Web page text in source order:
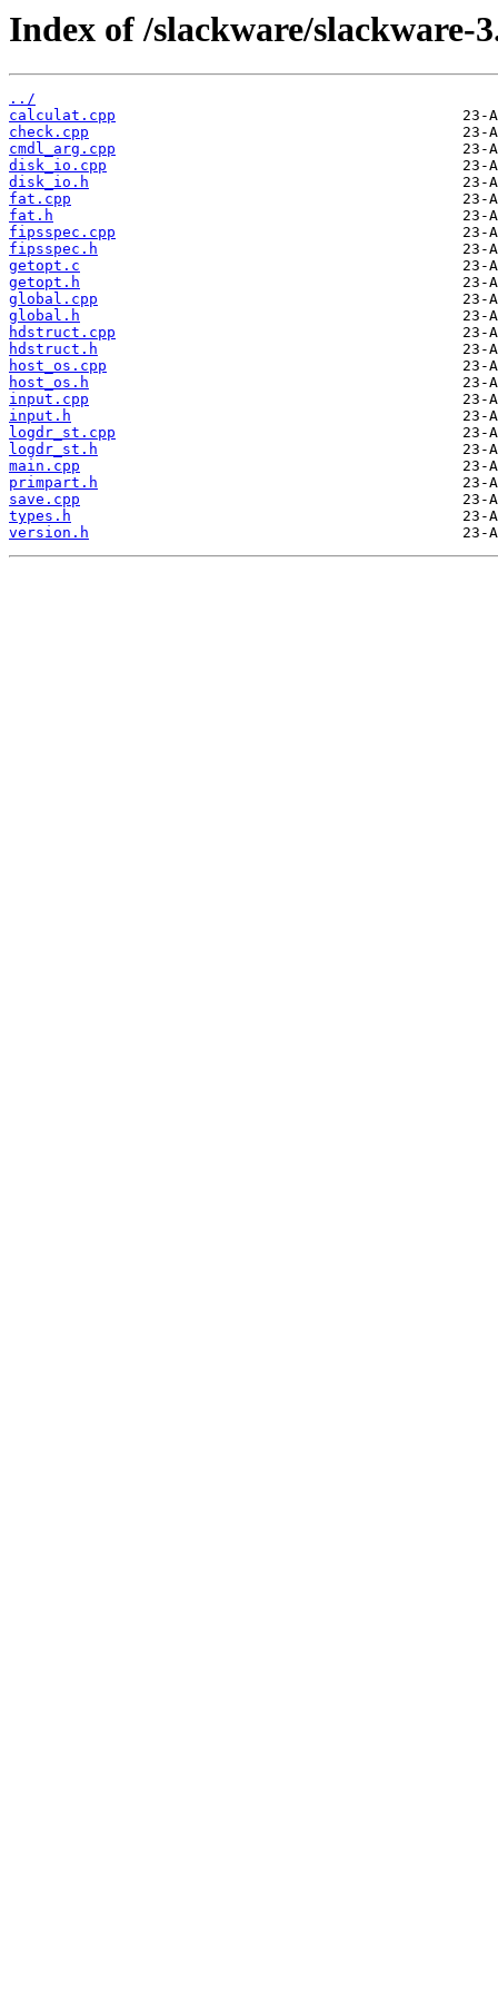
Index of /slackware/slackware-
../
calculat.cpp
check.cpp
cmdl_arg.cpp
disk_io.cpp
disk_io.h
fat.cpp
fat.h
fipsspec.cpp
fipsspec.h
getopt.c
getopt.h
global.cpp
global.h
hdstruct.cpp
hdstruct.h
host_os.cpp
host_os.h
input.cpp
input.h
logdr_st.cpp
logdr_st.h
main.cpp
primpart.h
save.cpp
types.h
version.h